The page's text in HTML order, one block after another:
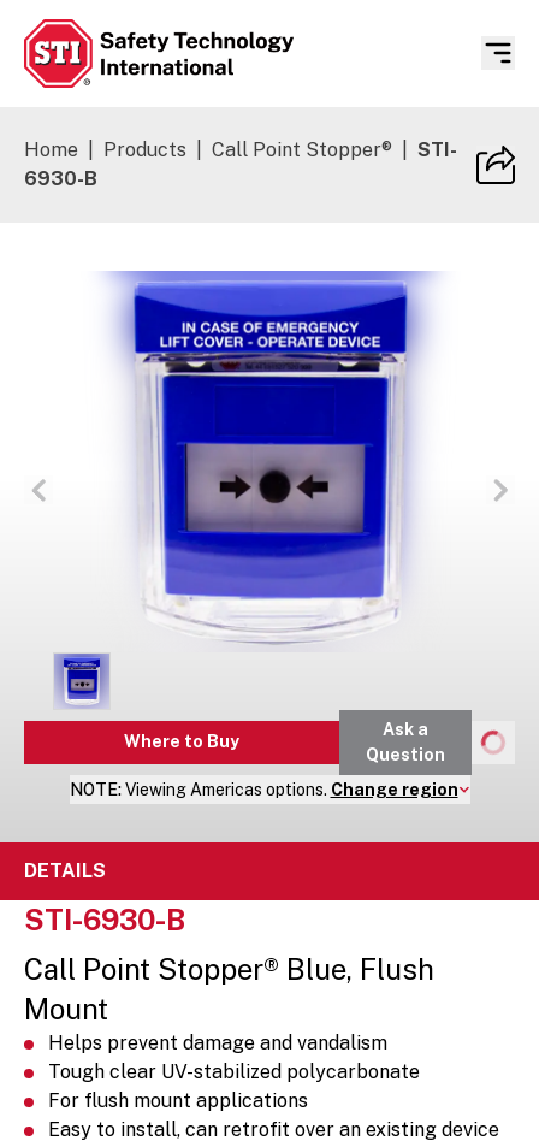
Home Products Call Point Stopper®
STI-
6930-B
Where to Buy
Ask a
Question
NOTE: Viewing Americas options. Change region
DETAILS
STI-6930-B
Call Point Stopper® Blue, Flush
Mount
Helps prevent damage and vandalism
Tough clear UV-stabilized polycarbonate
For flush mount applications
Easy to install, can retrofit over an existing device